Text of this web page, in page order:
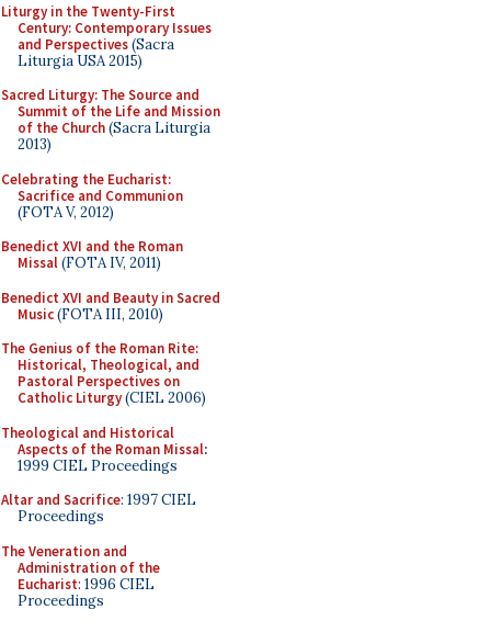
Liturgy in the Twenty-First
Century: Contemporary Issues
and Perspectives(Sacra
Liturgia USA 2015)
Sacred Liturgy: The Source and
Summit of the Life and Mission
of the Church(Sacra Liturgia
2013)
Celebrating the Eucharist:
Sacrifice and Communion
(FOTA V, 2012)
Benedict XVI and the Roman
Missal(FOTA IV, 2011)
Benedict XVI and Beauty in Sacred
Music(FOTA III, 2010)
The Genius of the Roman Rite:
Historical, Theological, and
Pastoral Perspectives on
Catholic Liturgy(CIEL 2006)
Theological and Historical
Aspects of the Roman Missal:
1999 CIEL Proceedings
Altar and Sacrifice: 1997 CIEL
Proceedings
The Veneration and
Administration of the
Eucharist: 1996 CIEL
Proceedings